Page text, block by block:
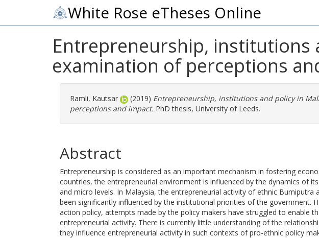
White Rose eTheses Online
Entrepreneurship, institutions
examination of perceptions
Ramli, Kautsar (2019) Entrepreneurship, institutions and policy in
perceptions and impact. PhD thesis, University of Leeds.
Abstract
Entrepreneurship is considered as an important mechanism in fostering
countries, the entrepreneurial environment is influenced by the dynamics of
and micro levels. In Malaysia, the entrepreneurial activity of ethnic
been significantly influenced by the institutional priorities of the government.
action policy, attempts made by the policy makers have struggled to enable
entrepreneurial activity. There is currently little understanding of the
they influence entrepreneurial activity in such contexts of pro-ethnic policy